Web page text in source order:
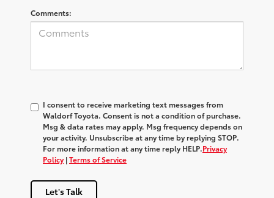
Comments:
I consent to receive marketing text messages from
Waldorf Toyota. Consent is not a condition of purchase.
Msg & data rates may apply. Msg frequency depends on
your activity. Unsubscribe at any time by replying STOP.
For more information at any time reply HELP.Privacy
Policy |Terms of Service
Let's Talk